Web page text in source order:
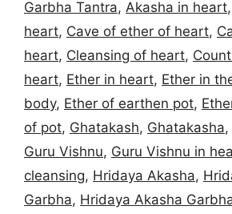
Garbha Tantra, Akasha in heart,
heart, Cave of ether of heart,
heart, Cleansing of heart,
heart, Ether in heart, Ether in
body, Ether of earthen pot,
of pot, Ghatakash, Ghatakasha,
Guru Vishnu, Guru Vishnu in
cleansing, Hridaya Akasha,
Garbha, Hridaya Akasha